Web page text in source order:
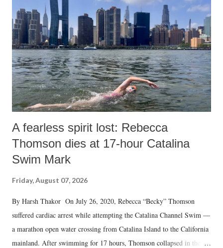
A fearless spirit lost: Rebecca
Thomson dies at 17-hour Catalina
Swim Mark
Friday, August 07, 2026
By Harsh Thakor On July 26, 2020, Rebecca “Becky” Thomson
suffered cardiac arrest while attempting the Catalina Channel Swim —
a marathon open water crossing from Catalina Island to the California
mainland. After swimming for 17 hours, Thomson collapsed in the